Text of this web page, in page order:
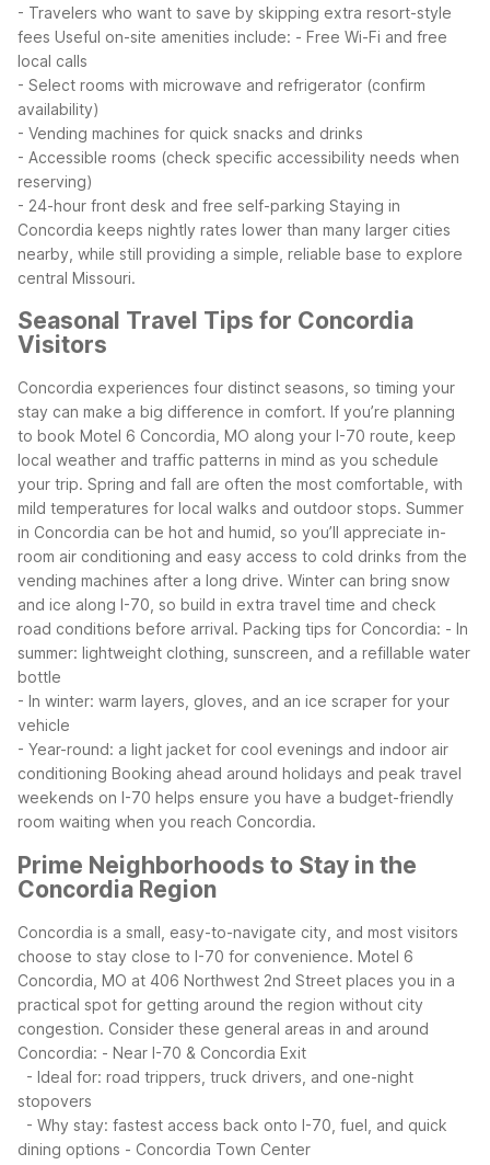
- Travelers who want to save by skipping extra resort-style
fees Useful on-site amenities include: - Free Wi-Fi and free
local calls
- Select rooms with microwave and refrigerator (confirm
availability)
- Vending machines for quick snacks and drinks
- Accessible rooms (check specific accessibility needs when
reserving)
- 24-hour front desk and free self-parking Staying in
Concordia keeps nightly rates lower than many larger cities
nearby, while still providing a simple, reliable base to explore
central Missouri.
Seasonal Travel Tips for Concordia
Visitors
Concordia experiences four distinct seasons, so timing your
stay can make a big difference in comfort. If you’re planning
to book Motel 6 Concordia, MO along your I-70 route, keep
local weather and traffic patterns in mind as you schedule
your trip. Spring and fall are often the most comfortable, with
mild temperatures for local walks and outdoor stops. Summer
in Concordia can be hot and humid, so you’ll appreciate in-
room air conditioning and easy access to cold drinks from the
vending machines after a long drive. Winter can bring snow
and ice along I-70, so build in extra travel time and check
road conditions before arrival. Packing tips for Concordia: - In
summer: lightweight clothing, sunscreen, and a refillable water
bottle
- In winter: warm layers, gloves, and an ice scraper for your
vehicle
- Year-round: a light jacket for cool evenings and indoor air
conditioning Booking ahead around holidays and peak travel
weekends on I-70 helps ensure you have a budget-friendly
room waiting when you reach Concordia.
Prime Neighborhoods to Stay in the
Concordia Region
Concordia is a small, easy-to-navigate city, and most visitors
choose to stay close to I-70 for convenience. Motel 6
Concordia, MO at 406 Northwest 2nd Street places you in a
practical spot for getting around the region without city
congestion. Consider these general areas in and around
Concordia: - Near I-70 & Concordia Exit
- Ideal for: road trippers, truck drivers, and one-night
stopovers
- Why stay: fastest access back onto I-70, fuel, and quick
dining options - Concordia Town Center